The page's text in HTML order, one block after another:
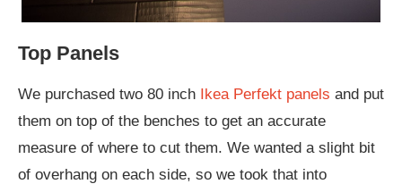
Top Panels
We purchased two 80 inch Ikea Perfekt panels and put
them on top of the benches to get an accurate
measure of where to cut them. We wanted a slight bit
of overhang on each side, so we took that into